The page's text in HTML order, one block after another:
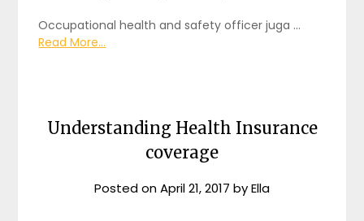
Occupational health and safety officer juga …
Read More...
Understanding Health Insurance
coverage
Posted onApril 21, 2017 byElla